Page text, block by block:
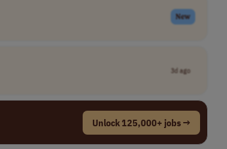
New
3d ago
Unlock 125,000+ jobs →